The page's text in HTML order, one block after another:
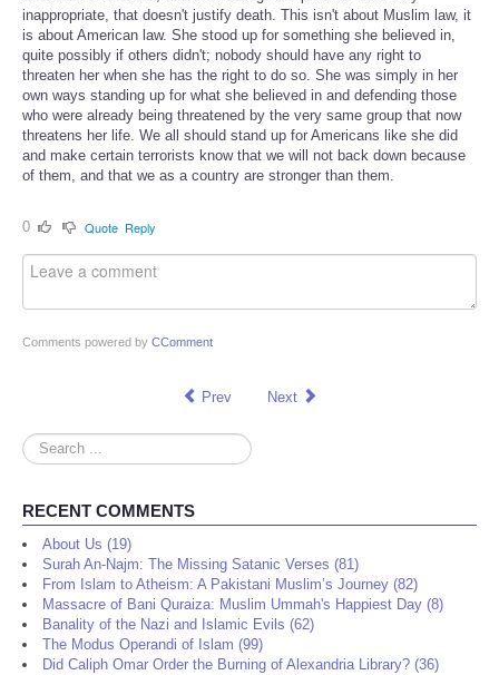
inappropriate, that doesn't justify death. This isn't about Muslim law, it
is about American law. She stood up for something she believed in,
quite possibly if others didn't; nobody should have any right to
threaten her when she has the right to do so. She was simply in her
own ways standing up for what she believed in and defending those
who were already being threatened by the very same group that now
threatens her life. We all should stand up for Americans like she did
and make certain terrorists know that we will not back down because
of them, and that we as a country are stronger than them.
0 Quote Reply
Comments powered by CComment
Prev Next
Search
...
RECENT COMMENTS
About Us (19)
Surah An-Najm: The Missing Satanic Verses (81)
From Islam to Atheism: A Pakistani Muslim’s Journey (82)
Massacre of Bani Quraiza: Muslim Ummah's Happiest Day (8)
Banality of the Nazi and Islamic Evils (62)
The Modus Operandi of Islam (99)
Did Caliph Omar Order the Burning of Alexandria Library? (36)